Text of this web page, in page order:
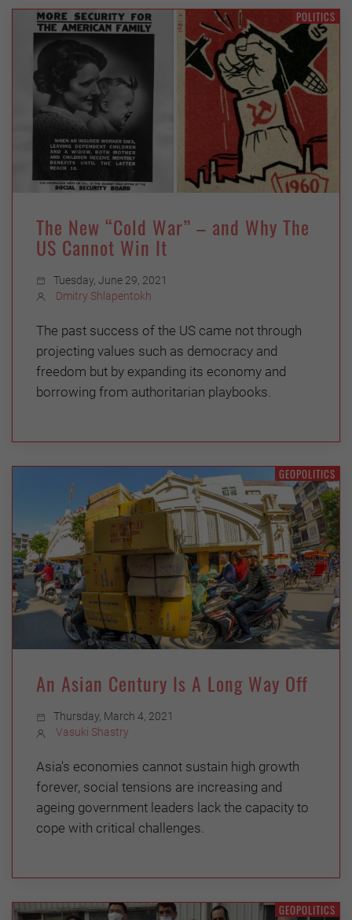
POLITICS
The New “Cold War” – and Why The
US Cannot Win It
Tuesday, June 29, 2021
Dmitry Shlapentokh
The past success of the US came not through
projecting values such as democracy and
freedom but by expanding its economy and
borrowing from authoritarian playbooks.
GEOPOLITICS
An Asian Century Is A Long Way Off
Thursday, March 4, 2021
Vasuki Shastry
Asia's economies cannot sustain high growth
forever, social tensions are increasing and
ageing government leaders lack the capacity to
cope with critical challenges.
GEOPOLITICS